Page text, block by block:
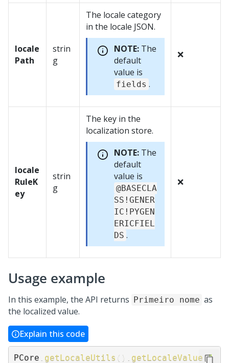
locale
Path
strin
g
The locale category
in the locale JSON.
NOTE: The
default
value is
fields .
❌
locale
RuleK
ey
strin
g
The key in the
localization store.
NOTE: The
default
value is
@BASECLA
SS!GENER
IC!PYGEN
ERICFIEL
DS .
❌
Usage example
In this example, the API returns Primeiro nome as
the localized value.
Explain this code
PCore getLocaleUtils ( ) getLocaleValue ("